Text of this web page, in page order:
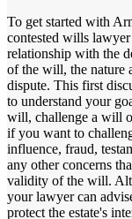
To get started with
contested wills
relationship with the
of the will, the nature
dispute. This first
to understand your
will, challenge a will
if you want to
influence, fraud,
any other concerns
validity of the will.
your lawyer can
protect the estate's